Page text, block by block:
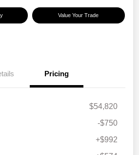
Value Your Trade
Pricing
$54,820
-$750
+$992